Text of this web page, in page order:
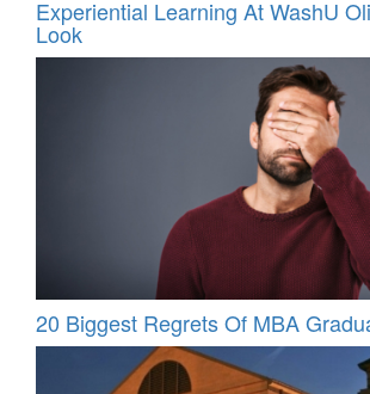
Experiential Learning At WashU
Look
20 Biggest Regrets Of MBA